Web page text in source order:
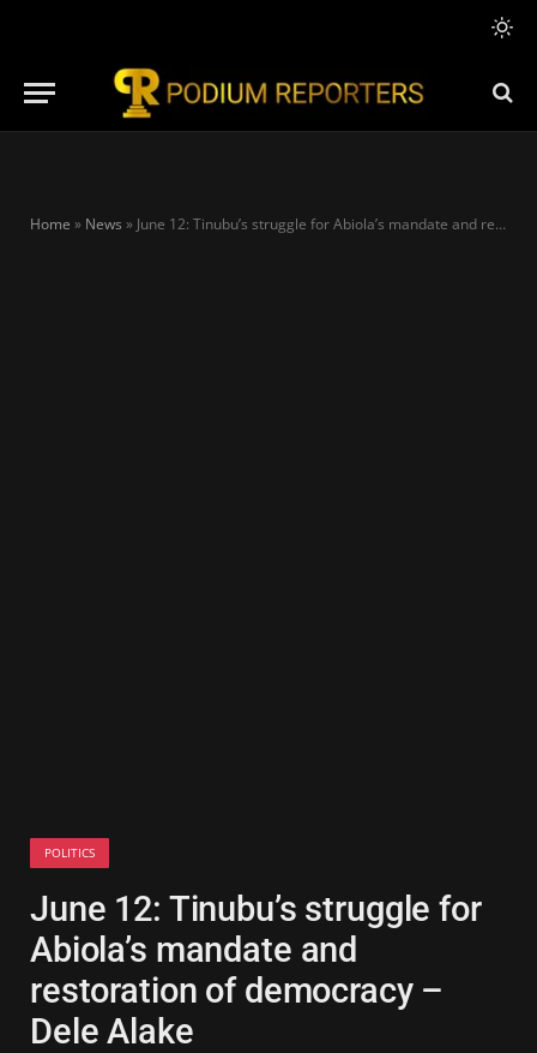
Home » News » June 12: Tinubu’s struggle for Abiola’s mandate and restoration of democracy – Dele Alake
POLITICS
June 12: Tinubu’s struggle for
Abiola’s mandate and
restoration of democracy –
Dele Alake